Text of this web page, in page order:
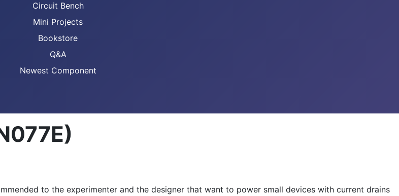
Circuit Bench
Mini Projects
Bookstore
Q&A
Newest Component
to the experimenter and the designer that want to power small devices with current drains